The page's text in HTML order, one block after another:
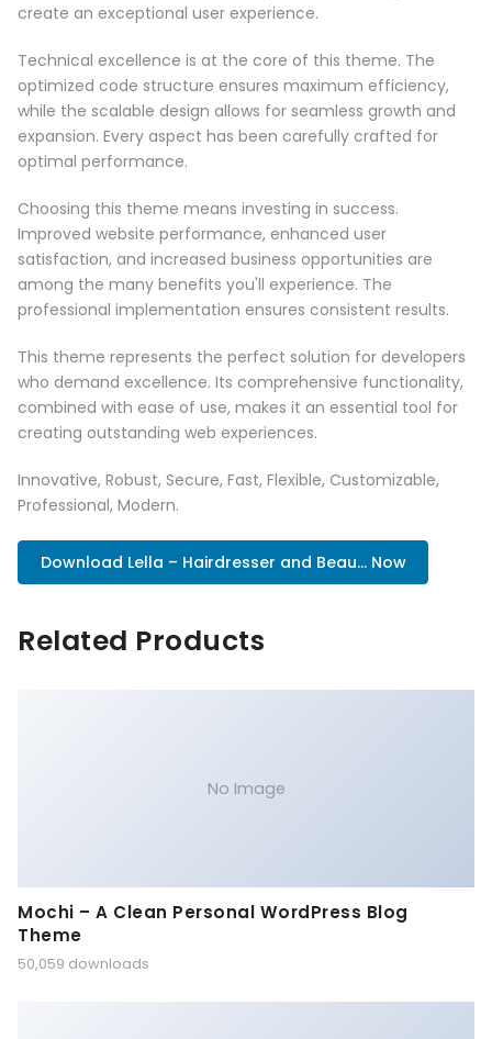
create an exceptional user experience.
Technical excellence is at the core of this theme. The
optimized code structure ensures maximum efficiency,
while the scalable design allows for seamless growth and
expansion. Every aspect has been carefully crafted for
optimal performance.
Choosing this theme means investing in success.
Improved website performance, enhanced user
satisfaction, and increased business opportunities are
among the many benefits you'll experience. The
professional implementation ensures consistent results.
This theme represents the perfect solution for developers
who demand excellence. Its comprehensive functionality,
combined with ease of use, makes it an essential tool for
creating outstanding web experiences.
Innovative, Robust, Secure, Fast, Flexible, Customizable,
Professional, Modern.
Download Lella – Hairdresser and Beau... Now
Related Products
No Image
Mochi – A Clean Personal WordPress Blog
Theme
50,059 downloads